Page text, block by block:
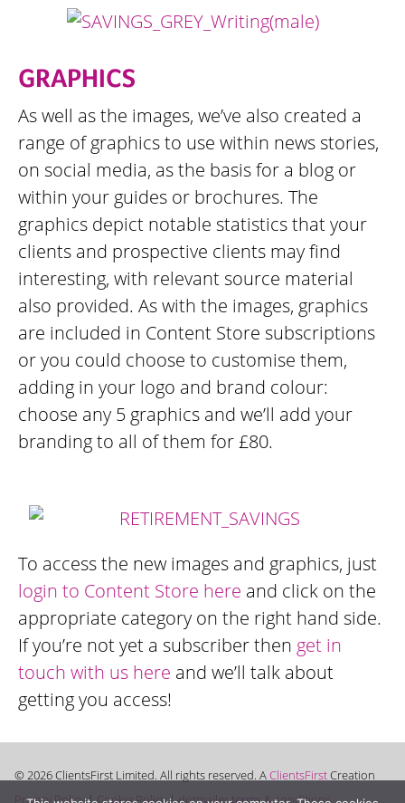
GRAPHICS
As well as the images, we’ve also created a
range of graphics to use within news stories,
on social media, as the basis for a blog or
within your guides or brochures. The
graphics depict notable statistics that your
clients and prospective clients may find
interesting, with relevant source material
also provided. As with the images, graphics
are included in Content Store subscriptions
or you could choose to customise them,
adding in your logo and brand colour:
choose any 5 graphics and we’ll add your
branding to all of them for £80.
To access the new images and graphics, just
login to Content Store here and click on the
appropriate category on the right hand side.
If you’re not yet a subscriber then get in
touch with us here and we’ll talk about
getting you access!
© 2026 ClientsFirst Limited. All rights reserved. AClientsFirstCreation
Privacy Policy|Cookie Policy|dotmailer terms & conditions